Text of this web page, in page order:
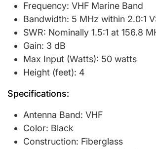
Frequency: VHF Marine Band
Bandwidth: 5 MHz within 2.0:1
SWR: Nominally 1.5:1 at 156.8
Gain: 3 dB
Max Input (Watts): 50 watts
Height (feet): 4
Specifications:
Antenna Band: VHF
Color: Black
Construction: Fiberglass